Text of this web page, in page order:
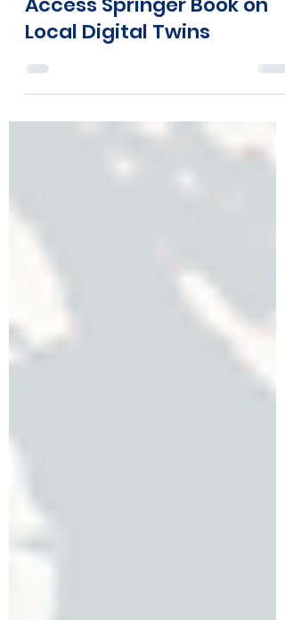
Mar 19, 2025 2 min read
COMPAIR Featured in Open
Access Springer Book on
Local Digital Twins